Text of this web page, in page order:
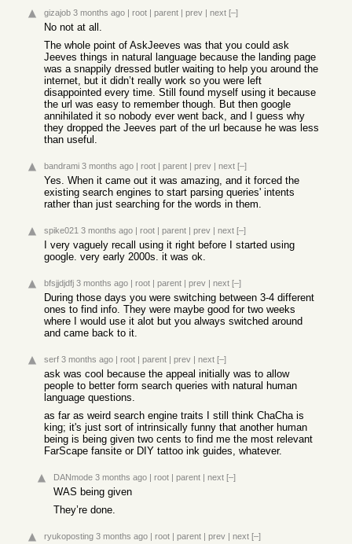
gizajob 3 months ago | root | parent | prev | next [–]
No not at all.
The whole point of AskJeeves was that you could ask
Jeeves things in natural language because the landing page
was a snappily dressed butler waiting to help you around the
internet, but it didn’t really work so you were left
disappointed every time. Still found myself using it because
the url was easy to remember though. But then google
annihilated it so nobody ever went back, and I guess why
they dropped the Jeeves part of the url because he was less
than useful.
bandrami 3 months ago | root | parent | prev | next [–]
Yes. When it came out it was amazing, and it forced the
existing search engines to start parsing queries' intents
rather than just searching for the words in them.
spike021 3 months ago | root | parent | prev | next [–]
I very vaguely recall using it right before I started using
google. very early 2000s. it was ok.
bfsjjdjdfj 3 months ago | root | parent | prev | next [–]
During those days you were switching between 3-4 different
ones to find info. They were maybe good for two weeks
where I would use it alot but you always switched around
and came back to it.
serf 3 months ago | root | parent | prev | next [–]
ask was cool because the appeal initially was to allow
people to better form search queries with natural human
language questions.
as far as weird search engine traits I still think ChaCha is
king; it's just sort of intrinsically funny that another human
being is being given two cents to find me the most relevant
FarScape fansite or DIY tattoo ink guides, whatever.
DANmode 3 months ago | root | parent | next [–]
WAS being given
They’re done.
ryukoposting 3 months ago | root | parent | prev | next [–]